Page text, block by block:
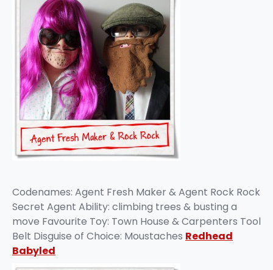
Codenames: Agent Fresh Maker & Agent Rock Rock
Secret Agent Ability: climbing trees & busting a
move Favourite Toy: Town House & Carpenters Tool
Belt Disguise of Choice: Moustaches Redhead
Babyled